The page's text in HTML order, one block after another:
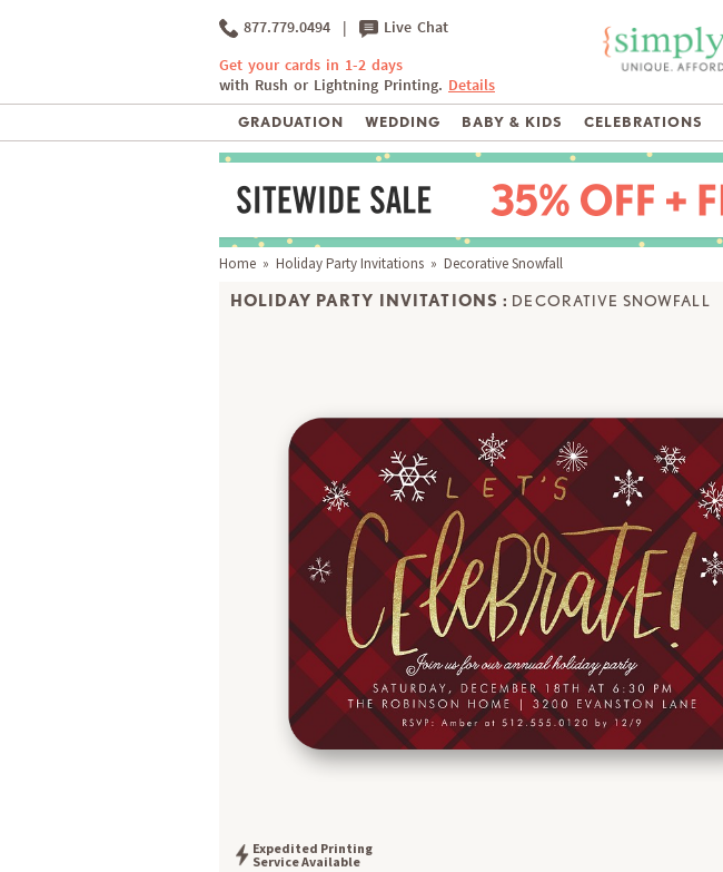
877.779.0494 | Live Chat
Get your cards in 1-2 days
with Rush or Lightning Printing. Details
GRADUATION WEDDING BABY & KIDS CELEBRATIONS
Home » Holiday Party Invitations » Decorative Snowfall
HOLIDAY PARTY INVITATIONS : DECORATIVE SNOWFALL
Expedited Printing
Service Available